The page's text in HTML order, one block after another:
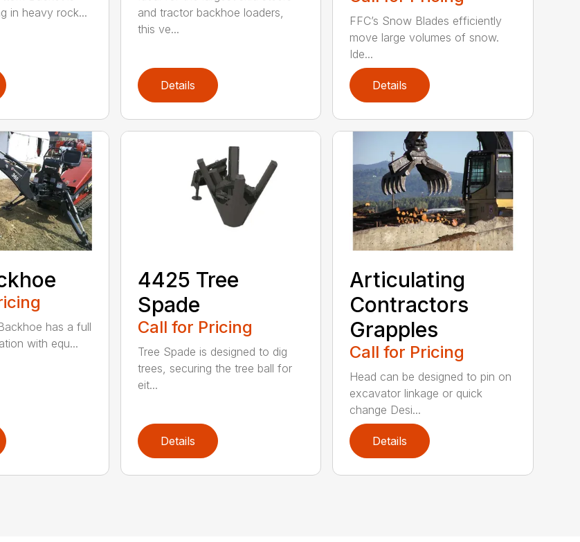
in heavy rock...
and tractor backhoe loaders,
this ve...
Details
FFC’s Snow Blades efficiently
move large volumes of snow.
Ide...
Details
has a full
with equ...
4425 Tree
Spade
Call for Pricing
Tree Spade is designed to dig
trees, securing the tree ball for
eit...
Details
Articulating
Contractors
Grapples
Call for Pricing
Head can be designed to pin on
excavator linkage or quick
change Desi...
Details